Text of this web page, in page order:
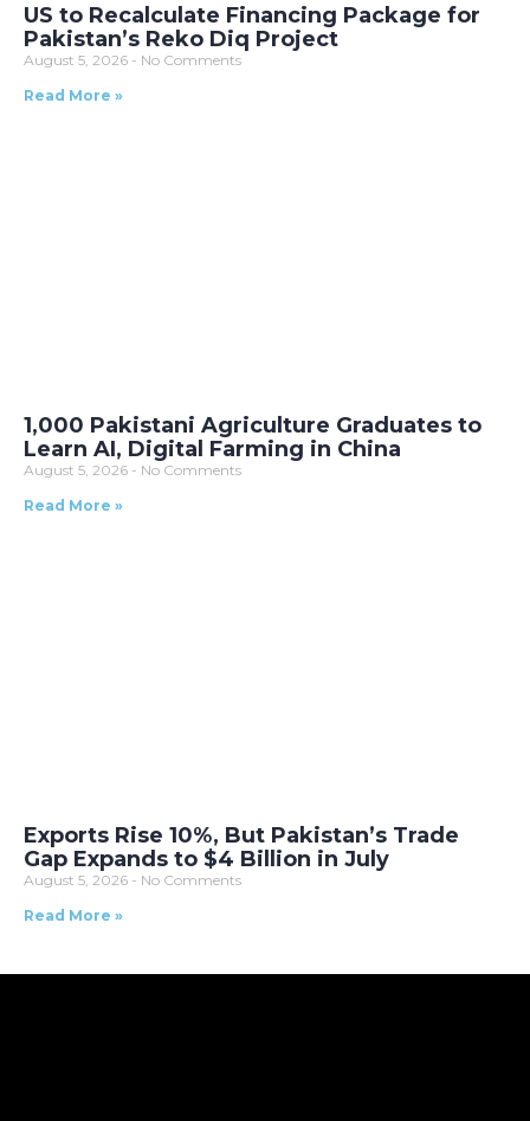
US to Recalculate Financing Package for
Pakistan’s Reko Diq Project
August 5, 2026
No Comments
Read More »
1,000 Pakistani Agriculture Graduates to
Learn AI, Digital Farming in China
August 5, 2026
No Comments
Read More »
Exports Rise 10%, But Pakistan’s Trade
Gap Expands to $4 Billion in July
August 5, 2026
No Comments
Read More »